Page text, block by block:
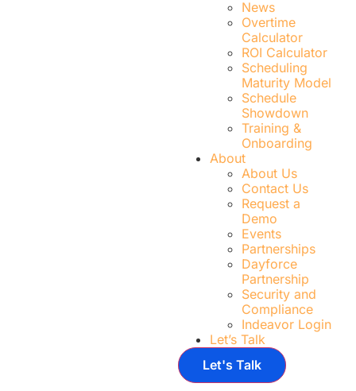
News
Overtime
Calculator
ROI Calculator
Scheduling
Maturity Model
Schedule
Showdown
Training &
Onboarding
About
About Us
Contact Us
Request a
Demo
Events
Partnerships
Dayforce
Partnership
Security and
Compliance
Indeavor Login
Let’s Talk
Let's Talk